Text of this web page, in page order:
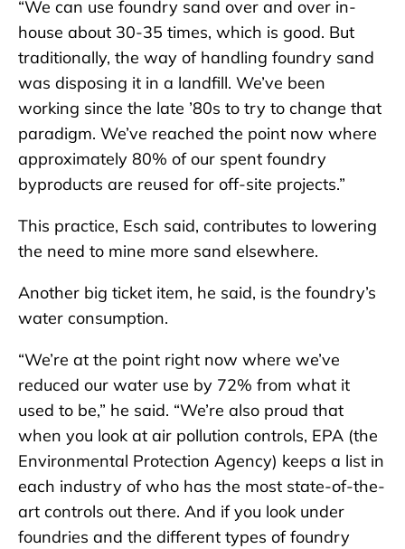
“We can use foundry sand over and over in-
house about 30-35 times, which is good. But
traditionally, the way of handling foundry sand
was disposing it in a landfill. We’ve been
working since the late ’80s to try to change that
paradigm. We’ve reached the point now where
approximately 80% of our spent foundry
byproducts are reused for off-site projects.”
This practice, Esch said, contributes to lowering
the need to mine more sand elsewhere.
Another big ticket item, he said, is the foundry’s
water consumption.
“We’re at the point right now where we’ve
reduced our water use by 72% from what it
used to be,” he said. “We’re also proud that
when you look at air pollution controls, EPA (the
Environmental Protection Agency) keeps a list in
each industry of who has the most state-of-the-
art controls out there. And if you look under
foundries and the different types of foundry